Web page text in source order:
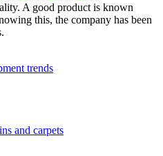
A good product is known
this, the company has been
trends
and carpets